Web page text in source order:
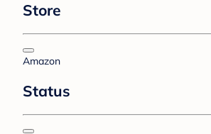
Store
Amazon
Status